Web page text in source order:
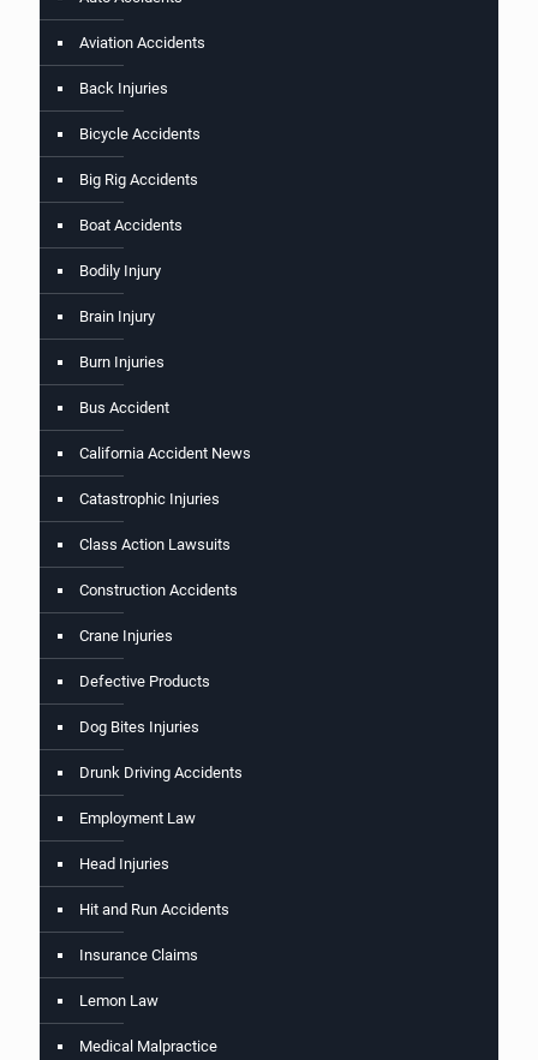
Aviation Accidents
Back Injuries
Bicycle Accidents
Big Rig Accidents
Boat Accidents
Bodily Injury
Brain Injury
Burn Injuries
Bus Accident
California Accident News
Catastrophic Injuries
Class Action Lawsuits
Construction Accidents
Crane Injuries
Defective Products
Dog Bites Injuries
Drunk Driving Accidents
Employment Law
Head Injuries
Hit and Run Accidents
Insurance Claims
Lemon Law
Medical Malpractice